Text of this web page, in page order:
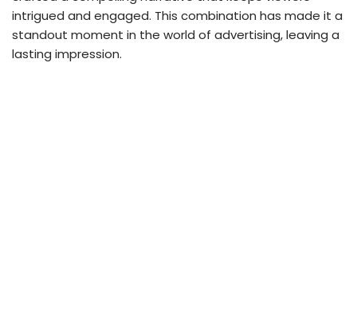
intrigued and engaged. This combination has made it a
standout moment in the world of advertising, leaving a
lasting impression.